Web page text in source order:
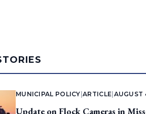
MUNICIPAL POLICY |ARTICLE AUGUST
Update on Flock Cameras in